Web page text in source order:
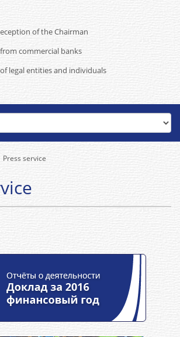
of the Chairman
commercial banks
legal entities and individuals
Press service